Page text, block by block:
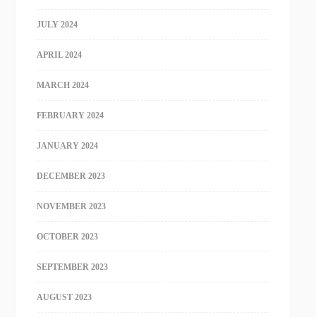
JULY 2024
APRIL 2024
MARCH 2024
FEBRUARY 2024
JANUARY 2024
DECEMBER 2023
NOVEMBER 2023
OCTOBER 2023
SEPTEMBER 2023
AUGUST 2023